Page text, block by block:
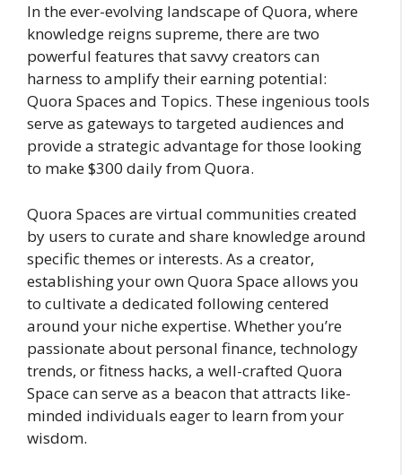
In the ever-evolving landscape of Quora, where
knowledge reigns supreme, there are two
powerful features that savvy creators can
harness to amplify their earning potential:
Quora Spaces and Topics. These ingenious tools
serve as gateways to targeted audiences and
provide a strategic advantage for those looking
to make $300 daily from Quora.
Quora Spaces are virtual communities created
by users to curate and share knowledge around
specific themes or interests. As a creator,
establishing your own Quora Space allows you
to cultivate a dedicated following centered
around your niche expertise. Whether you’re
passionate about personal finance, technology
trends, or fitness hacks, a well-crafted Quora
Space can serve as a beacon that attracts like-
minded individuals eager to learn from your
wisdom.